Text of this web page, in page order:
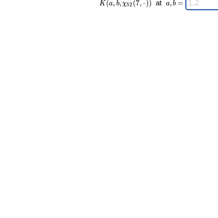
52 }(7,·)) \;
K (a, b, χ52 (7, ⋅ )) at
a,b
a,b =